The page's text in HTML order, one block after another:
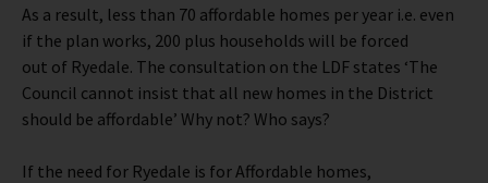
As a result, less than 70 affordable homes per year i.e. even
if the plan works, 200 plus households will be forced
out of Ryedale. The consultation on the LDF states ‘The
Council cannot insist that all new homes in the District
should be affordable’ Why not? Who says?
If the need for Ryedale is for Affordable homes,